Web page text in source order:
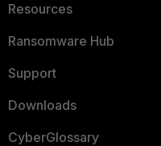
Resources
Ransomware Hub
Support
Downloads
CyberGlossary